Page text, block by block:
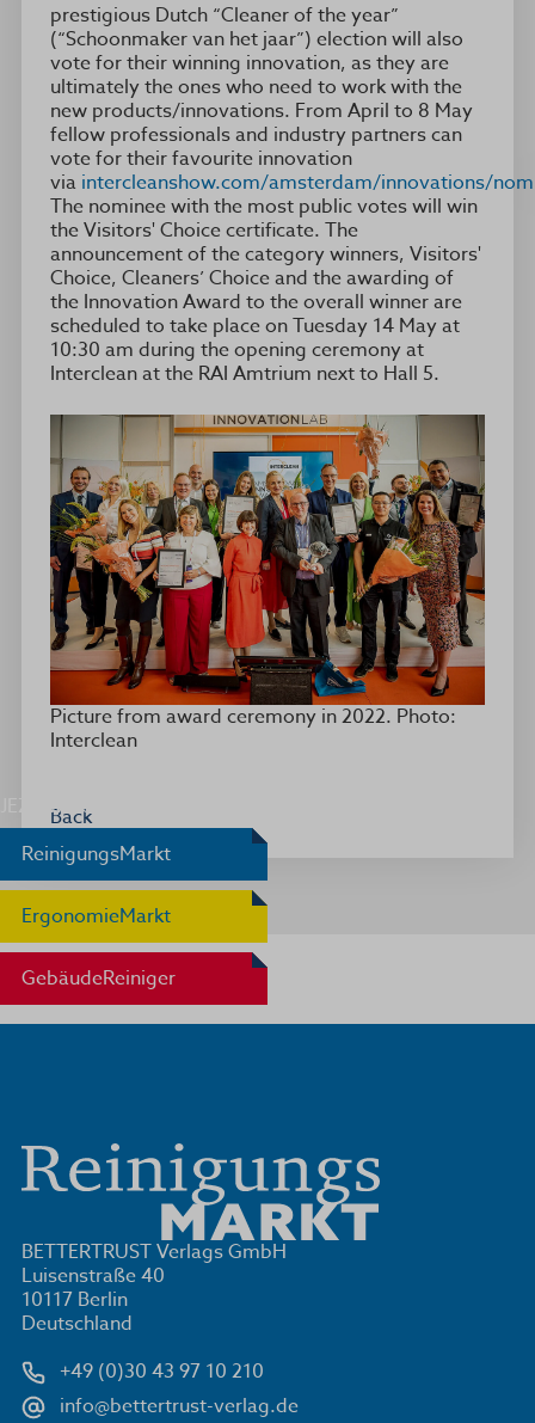
prestigious Dutch “Cleaner of the year”
(“Schoonmaker van het jaar”) election will also
vote for their winning innovation, as they are
ultimately the ones who need to work with the
new products/innovations. From April to 8 May
fellow professionals and industry partners can
vote for their favourite innovation
via intercleanshow.com/amsterdam/innovations/
The nominee with the most public votes will win
the Visitors' Choice certificate. The
announcement of the category winners, Visitors'
Choice, Cleaners’ Choice and the awarding of
the Innovation Award to the overall winner are
scheduled to take place on Tuesday 14 May at
10:30 am during the opening ceremony at
Interclean at the RAI Amtrium next to Hall 5.
Picture from award ceremony in 2022. Photo:
Interclean
Back
BETTERTRUST Verlags GmbH
Luisenstraße 40
10117 Berlin
Deutschland
+49 (0)30 43 97 10 210
info@bettertrust-verlag.de
JEZ Award
ReinigungsMarkt
ErgonomieMarkt
GebäudeReiniger